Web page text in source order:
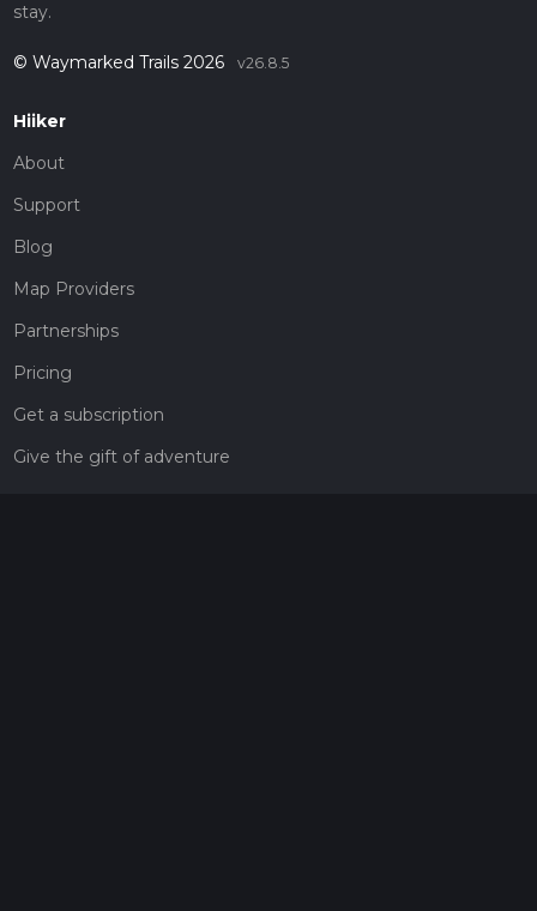
stay.
© Waymarked Trails 2026 v26.8.5
Hiiker
About
Support
Blog
Map Providers
Partnerships
Pricing
Get a subscription
Give the gift of adventure